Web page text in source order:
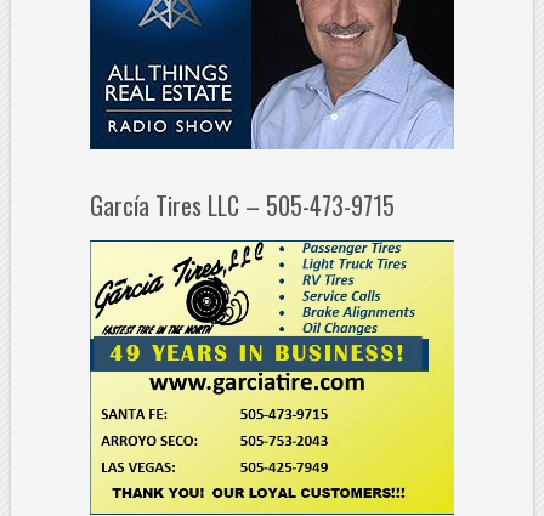
García Tires LLC – 505-473-9715